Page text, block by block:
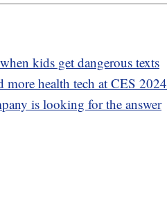
kids get dangerous texts
health tech at CES 2024
is looking for the answer